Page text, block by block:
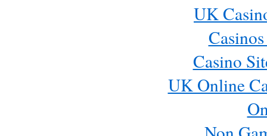
UK
Casino
UK Online